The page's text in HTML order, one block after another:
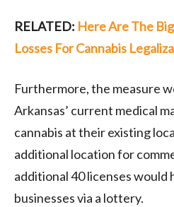
RELATED: Here Are The
Losses For Cannabis
Furthermore, the measure
Arkansas’ current medical
cannabis at their existing
additional location for
additional 40 licenses would
businesses via a lottery.